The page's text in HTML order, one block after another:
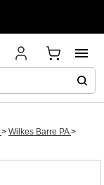
> Wilkes Barre PA>